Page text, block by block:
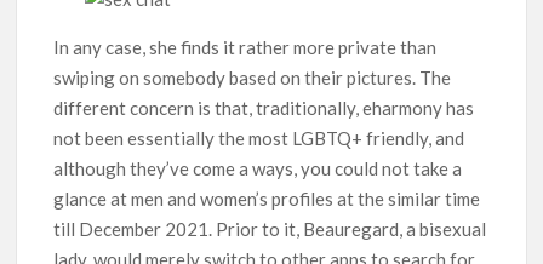
In any case, she finds it rather more private than
swiping on somebody based on their pictures. The
different concern is that, traditionally, eharmony has
not been essentially the most LGBTQ+ friendly, and
although they’ve come a ways, you could not take a
glance at men and women’s profiles at the similar time
till December 2021. Prior to it, Beauregard, a bisexual
lady, would merely switch to other apps to search for